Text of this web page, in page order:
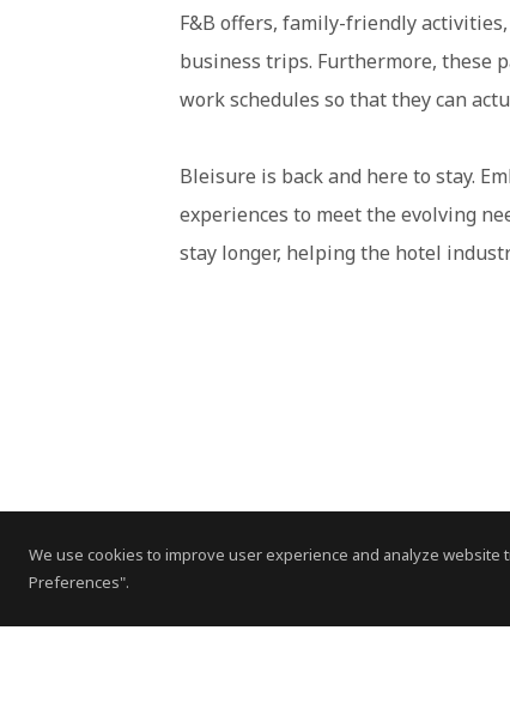
We use cookies to improve user experience and analyze website
Preferences".
F&B offers, family-friendly
business trips. Furthermore, these
work schedules so that they can
Bleisure is back and here to stay.
experiences to meet the evolving
stay longer, helping the hotel